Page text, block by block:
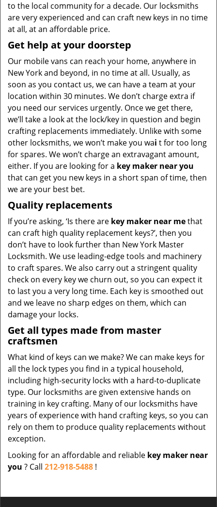
to the local community for a decade. Our locksmiths
are very experienced and can craft new keys in no time
at all, at an affordable price.
Get help at your doorstep
Our mobile vans can reach your home, anywhere in
New York and beyond, in no time at all. Usually, as
soon as you contact us, we can have a team at your
location within 30 minutes. We don’t charge extra if
you need our services urgently. Once we get there,
we’ll take a look at the lock/key in question and begin
crafting replacements immediately. Unlike with some
other locksmiths, we won’t make you wai t for too long
for spares. We won’t charge an extravagant amount,
either. If you are looking for a key maker near you
that can get you new keys in a short span of time, then
we are your best bet.
Quality replacements
If you’re asking, ‘Is there are key maker near methat
can craft high quality replacement keys?’, then you
don’t have to look further than New York Master
Locksmith. We use leading-edge tools and machinery
to craft spares. We also carry out a stringent quality
check on every key we churn out, so you can expect it
to last you a very long time. Each key is smoothed out
and we leave no sharp edges on them, which can
damage your locks.
Get all types made from master
craftsmen
What kind of keys can we make? We can make keys for
all the lock types you find in a typical household,
including high-security locks with a hard-to-duplicate
type. Our locksmiths are given extensive hands on
training in key crafting. Many of our locksmiths have
years of experience with hand crafting keys, so you can
rely on them to produce quality replacements without
exception.
Looking for an affordable and reliable key maker near
you ? Call 212-918-5488 !